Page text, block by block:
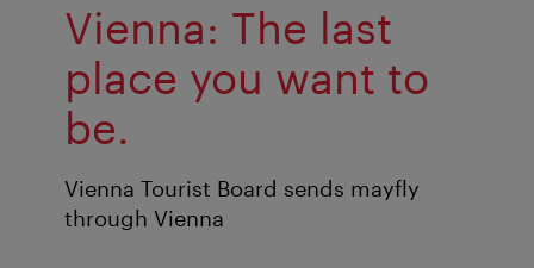
Vienna: The last
place you want to
be.
Vienna Tourist Board sends mayfly
through Vienna